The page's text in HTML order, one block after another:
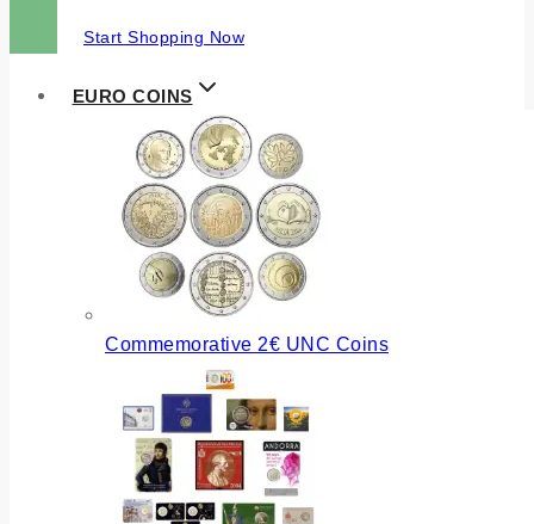
Start Shopping Now
EURO COINS
Commemorative 2€ UNC Coins